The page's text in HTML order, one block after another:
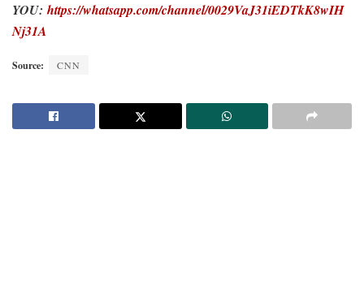
YOU: https://whatsapp.com/channel/0029VaJ31iEDTkK8wIH
Nj31A
Source: CNN